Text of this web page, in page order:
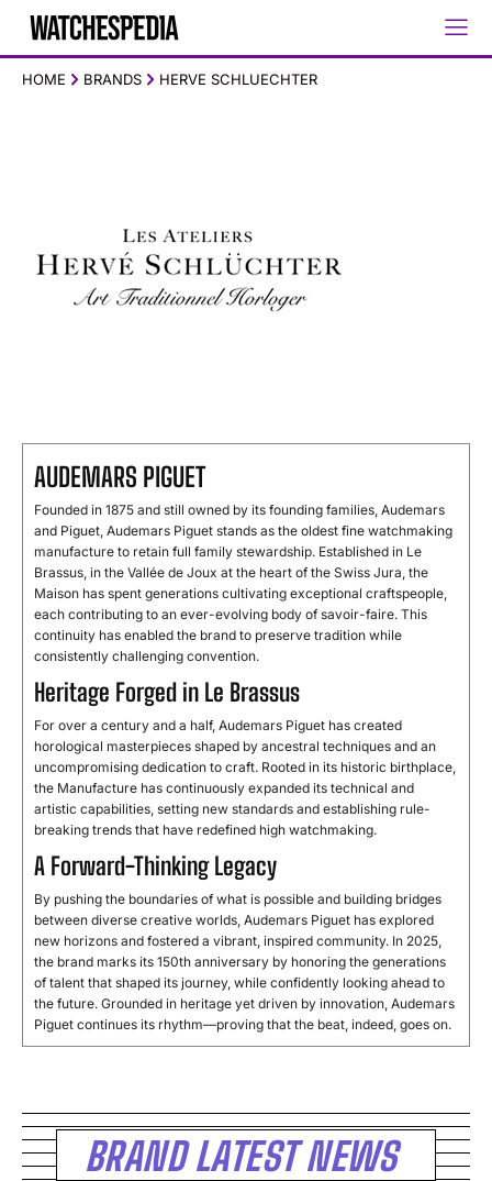
HOME BRANDS HERVE SCHLUECHTER
AUDEMARS PIGUET
Founded in 1875 and still owned by its founding families, Audemars
and Piguet, Audemars Piguet stands as the oldest fine watchmaking
manufacture to retain full family stewardship. Established in Le
Brassus, in the Vallée de Joux at the heart of the Swiss Jura, the
Maison has spent generations cultivating exceptional craftspeople,
each contributing to an ever-evolving body of savoir-faire. This
continuity has enabled the brand to preserve tradition while
consistently challenging convention.
Heritage Forged in Le Brassus
For over a century and a half, Audemars Piguet has created
horological masterpieces shaped by ancestral techniques and an
uncompromising dedication to craft. Rooted in its historic birthplace,
the Manufacture has continuously expanded its technical and
artistic capabilities, setting new standards and establishing rule-
breaking trends that have redefined high watchmaking.
A Forward-Thinking Legacy
By pushing the boundaries of what is possible and building bridges
between diverse creative worlds, Audemars Piguet has explored
new horizons and fostered a vibrant, inspired community. In 2025,
the brand marks its 150th anniversary by honoring the generations
of talent that shaped its journey, while confidently looking ahead to
the future. Grounded in heritage yet driven by innovation, Audemars
Piguet continues its rhythm—proving that the beat, indeed, goes on.
BRAND LATEST NEWS